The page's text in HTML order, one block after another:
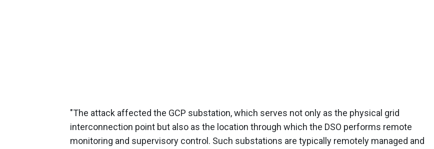
"The attack affected the GCP substation, which serves not only as the physical grid
interconnection point but also as the location through which the DSO performs remote
monitoring and supervisory control. Such substations are typically remotely managed and